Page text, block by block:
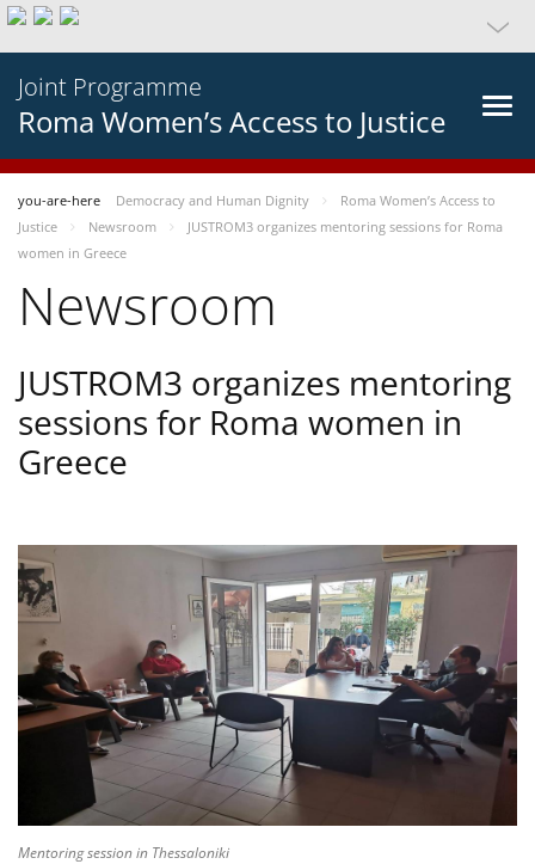
Joint Programme
Roma Women’s Access to Justice
you-are-here Democracy and Human Dignity
Roma Women’s Access to
Justice
Newsroom
JUSTROM3 organizes mentoring sessions for Roma
women in Greece
Newsroom
JUSTROM3 organizes mentoring
sessions for Roma women in
Greece
Mentoring session in Thessaloniki